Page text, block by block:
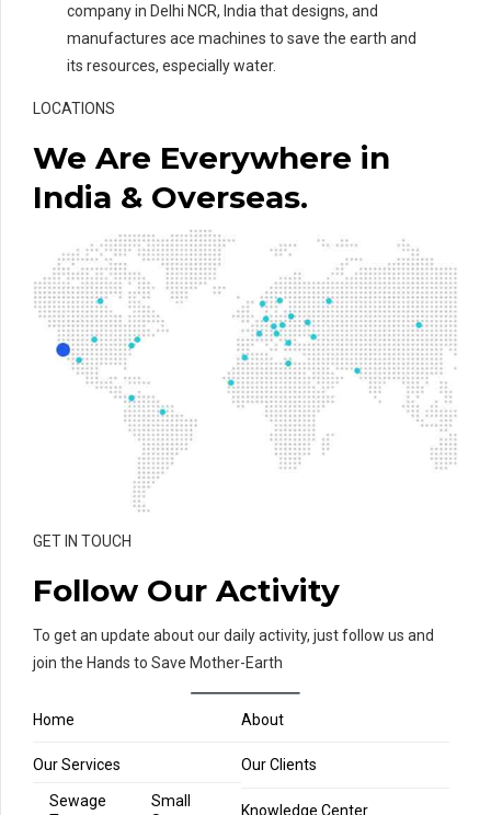
company in Delhi NCR, India that designs, and
manufactures ace machines to save the earth and
its resources, especially water.
LOCATIONS
We Are Everywhere in
India & Overseas.
GET IN TOUCH
Follow Our Activity
To get an update about our daily activity, just follow us and
join the Hands to Save Mother-Earth
Home About
Our Services
Sewage
Small
Our Clients
Knowledge Center